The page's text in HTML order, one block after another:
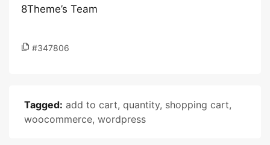
8Theme’s Team
#347806
Tagged: add to cart, quantity, shopping cart,
woocommerce, wordpress